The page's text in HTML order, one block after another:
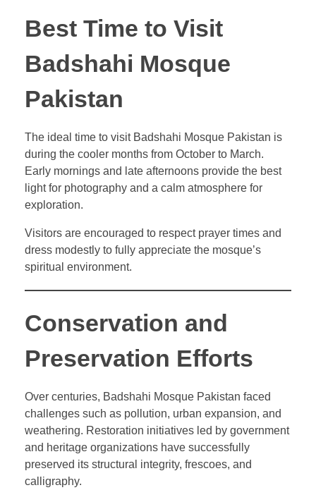
Best Time to Visit
Badshahi Mosque
Pakistan
The ideal time to visit Badshahi Mosque Pakistan is
during the cooler months from October to March.
Early mornings and late afternoons provide the best
light for photography and a calm atmosphere for
exploration.
Visitors are encouraged to respect prayer times and
dress modestly to fully appreciate the mosque’s
spiritual environment.
Conservation and
Preservation Efforts
Over centuries, Badshahi Mosque Pakistan faced
challenges such as pollution, urban expansion, and
weathering. Restoration initiatives led by government
and heritage organizations have successfully
preserved its structural integrity, frescoes, and
calligraphy.